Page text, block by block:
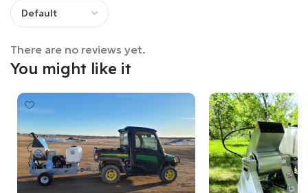
There are no reviews yet.
You might like it